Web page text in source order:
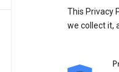
This Privacy
we collect it,